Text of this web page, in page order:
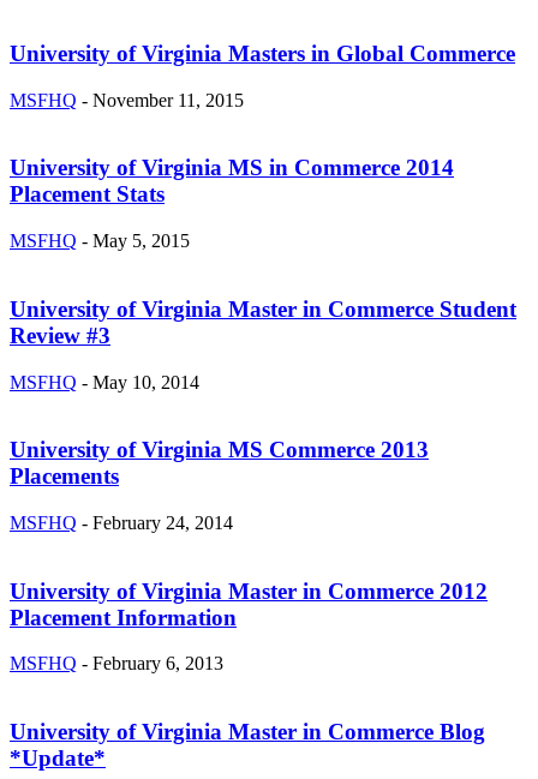
University of Virginia Masters in Global Commerce
MSFHQ - November 11, 2015
University of Virginia MS in Commerce 2014
Placement Stats
MSFHQ - May 5, 2015
University of Virginia Master in Commerce Student
Review #3
MSFHQ - May 10, 2014
University of Virginia MS Commerce 2013
Placements
MSFHQ - February 24, 2014
University of Virginia Master in Commerce 2012
Placement Information
MSFHQ - February 6, 2013
University of Virginia Master in Commerce Blog
*Update*